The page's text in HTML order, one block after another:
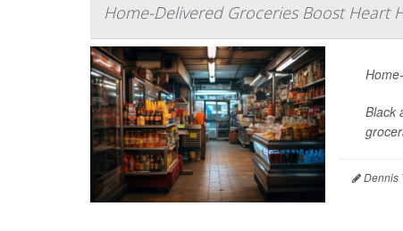
Home-Delivered Groceries Boost Heart
Black
Dennis